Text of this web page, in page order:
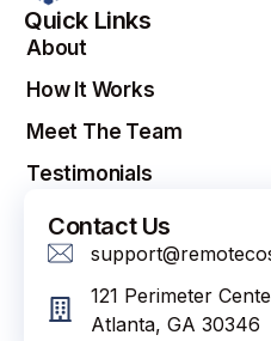
Quick Links
About
How It Works
Meet The Team
Testimonials
Contact Us
121 Perimeter
Atlanta, GA 30346